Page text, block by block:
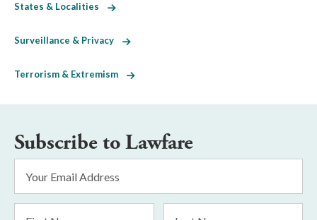
States & Localities
Surveillance & Privacy
Terrorism & Extremism
Subscribe to Lawfare
Address
*